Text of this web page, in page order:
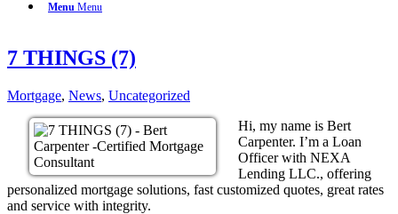
Menu Menu
7 THINGS (7)
Mortgage, News, Uncategorized
Hi, my name is Bert
Carpenter. I’m a Loan
Officer with NEXA
Lending LLC., offering
personalized mortgage solutions, fast customized quotes, great rates
and service with integrity.